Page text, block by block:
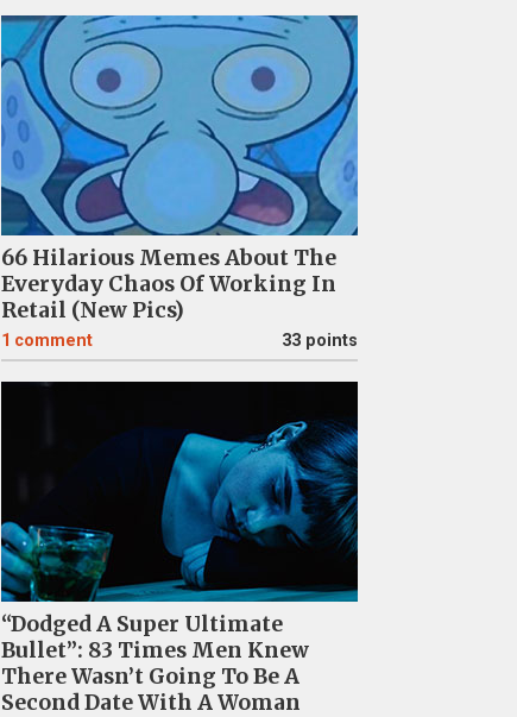
66 Hilarious Memes About The
Everyday Chaos Of Working In
Retail (New Pics)
1 comment 33 points
“Dodged A Super Ultimate
Bullet”: 83 Times Men Knew
There Wasn’t Going To Be A
Second Date With A Woman